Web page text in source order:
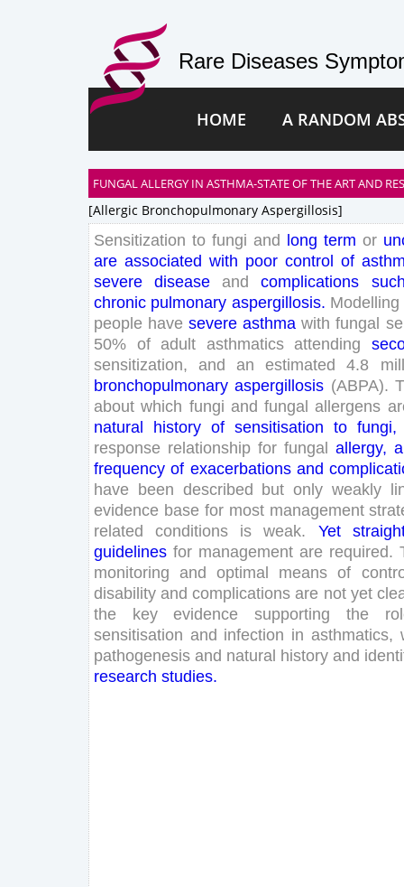
Rare Diseases
HOME A RANDOM
FUNGAL ALLERGY IN ASTHMA-STATE OF THE ART AND
[allergic Bronchopulmonary Aspergillosis]
Sensitization to fungi and long term or
are associated with poor control of
severe
disease and complications
chronic pulmonary aspergillosis. Modelling
people have severe asthma with fungal
50% of adult asthmatics attending
sensitization, and an estimated 4.8
bronchopulmonary aspergillosis (ABPA).
about which fungi and fungal allergens
natural
history of sensitisation to fungi,
response relationship for fungal allergy,
frequency of exacerbations and
have been described but only weakly
evidence base for most management
related
conditions is weak. Yet
guidelines for management are required.
monitoring
and optimal means of
disability and complications are not yet
the
key evidence supporting the
sensitisation and infection in asthmatics,
pathogenesis and natural history and
research studies.